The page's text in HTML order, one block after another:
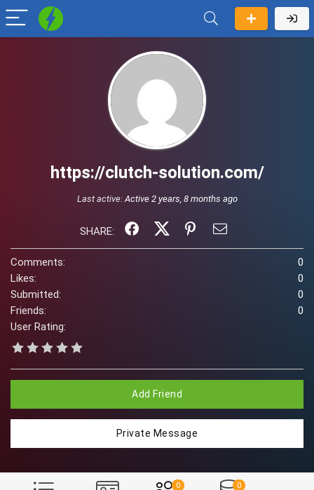
https://clutch-solution.com/
Last active:Active 2 years, 8 months ago
SHARE:
Comments:
0
Likes:
0
Submitted:
0
Friends:
0
User Rating:
Add Friend
Private Message
0 0